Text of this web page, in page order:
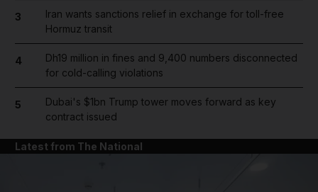
3
Iran wants sanctions relief in exchange for toll-free
Hormuz transit
4
Dh19 million in fines and 9,400 numbers disconnected
for cold-calling violations
5
Dubai's $1bn Trump tower moves forward as key
contract issued
Latest from The National